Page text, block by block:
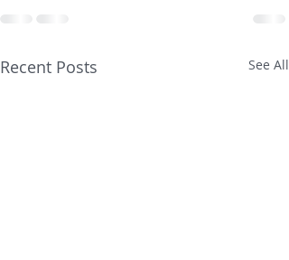
Recent Posts See All